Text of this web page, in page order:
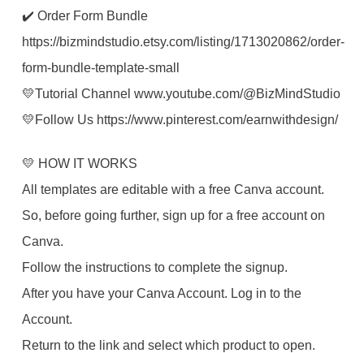
✔️ Order Form Bundle
https://bizmindstudio.etsy.com/listing/1713020862/order-
form-bundle-template-small
💛Tutorial Channel www.youtube.com/@BizMindStudio
💛Follow Us https://www.pinterest.com/earnwithdesign/
💛 HOW IT WORKS
All templates are editable with a free Canva account.
So, before going further, sign up for a free account on
Canva.
Follow the instructions to complete the signup.
After you have your Canva Account. Log in to the
Account.
Return to the link and select which product to open.